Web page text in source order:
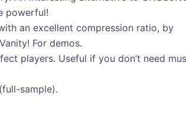
powerful!
an excellent compression ratio, by
For demos.
players. Useful if you don’t need
sample).